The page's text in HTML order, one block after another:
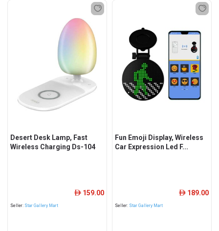
Desert Desk Lamp, Fast
Wireless Charging Ds-104
Seller: Star Gallery Mart
ê 159.00
Fun Emoji Display, Wireless
Car Expression Led F...
Seller: Star Gallery Mart
ê 189.00